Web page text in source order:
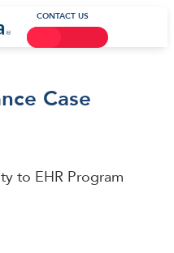
CONTACT US
Case
to EHR Program